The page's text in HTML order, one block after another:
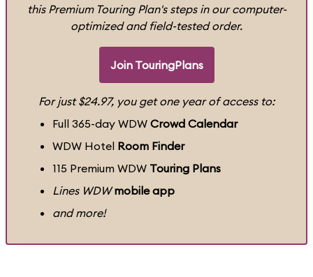
this Premium Touring Plan's steps in our computer-
optimized and field-tested order.
Join TouringPlans
For just $24.97, you get one year of access to:
Full 365-day WDW Crowd Calendar
WDW Hotel Room Finder
115 Premium WDW Touring Plans
Lines WDW mobile app
and more!